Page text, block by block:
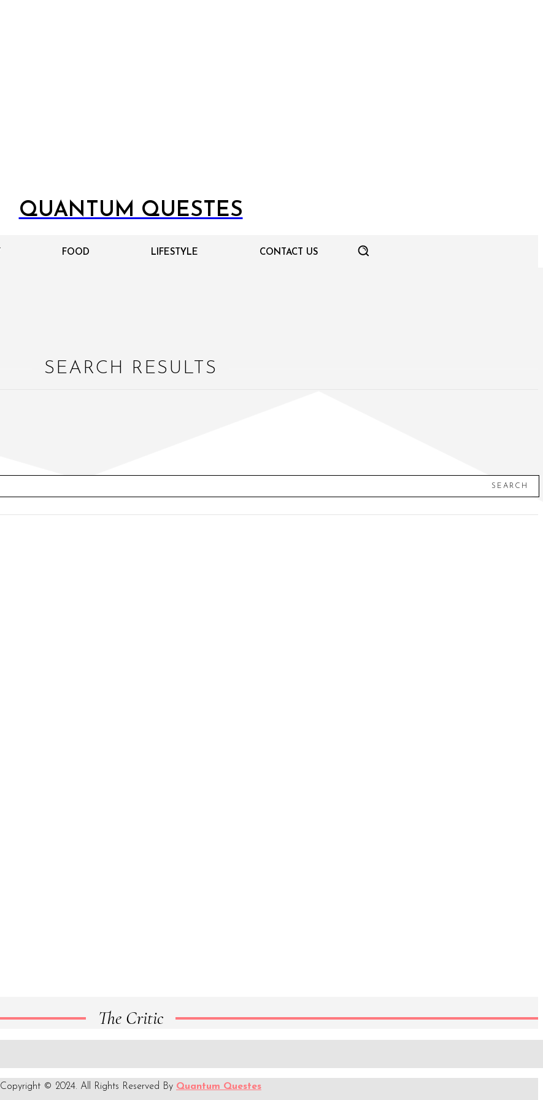
QUANTUM QUESTES
FOOD LIFESTYLE CONTACT US
SEARCH RESULTS
SEARCH
The Critic
Copyright © 2024. All Rights Reserved By Quantum Questes